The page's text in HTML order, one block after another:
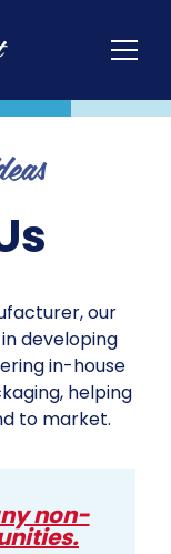
our
developing
in-house
helping
to market.
non-